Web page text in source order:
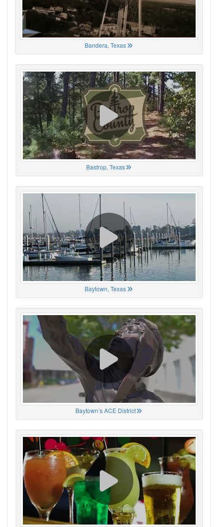
Bandera, Texas
Bastrop, Texas
Baytown, Texas
Baytown’s ACE District